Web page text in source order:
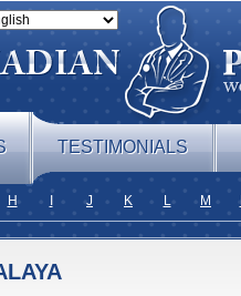
TESTIMONIALS
H J K L M